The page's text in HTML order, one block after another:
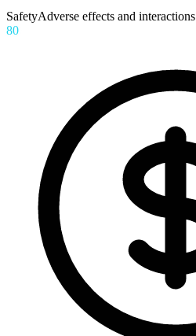
SafetyAdverse effects and interactions
80